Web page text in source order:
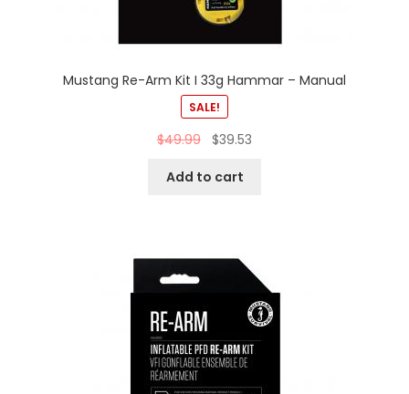
Mustang Re-Arm Kit I 33g Hammar – Manual
SALE!
$49.99 $39.53
Add to cart